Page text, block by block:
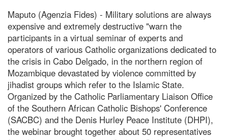
Maputo (Agenzia Fides) - Military solutions are always
expensive and extremely destructive "warn the
participants in a virtual seminar of experts and
operators of various Catholic organizations dedicated to
the crisis in Cabo Delgado, in the northern region of
Mozambique devastated by violence committed by
jihadist groups which refer to the Islamic State.
Organized by the Catholic Parliamentary Liaison Office
of the Southern African Catholic Bishops' Conference
(SACBC) and the Denis Hurley Peace Institute (DHPI),
the webinar brought together about 50 representatives